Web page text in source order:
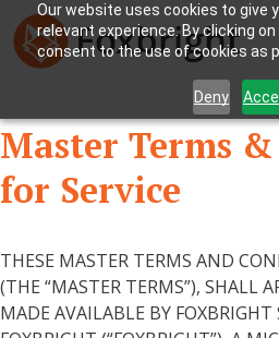
Our website uses cookies to give
relevant experience. By clicking
consent to the use of cookies as
Deny
Master Terms
for Service
THESE MASTER TERMS AND
(THE “MASTER TERMS”), SHALL
MADE AVAILABLE BY